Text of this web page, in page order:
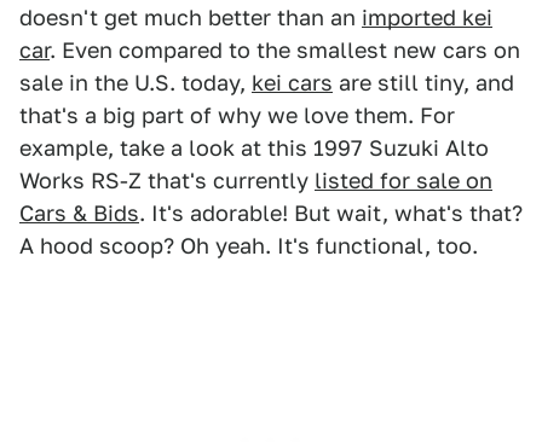
doesn't get much better than an imported kei
car. Even compared to the smallest new cars on
sale in the U.S. today, kei cars are still tiny, and
that's a big part of why we love them. For
example, take a look at this 1997 Suzuki Alto
Works RS-Z that's currently listed for sale on
Cars & Bids. It's adorable! But wait, what's that?
A hood scoop? Oh yeah. It's functional, too.